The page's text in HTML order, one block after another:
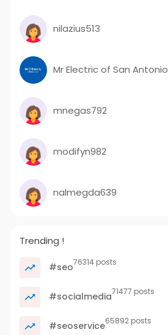
nilazius513
Mr Electric of San Antonio
mnegas792
modifyn982
nalmegda639
Trending !
#seo76314 posts
#socialmedia71477 posts
#seoservice65892 posts